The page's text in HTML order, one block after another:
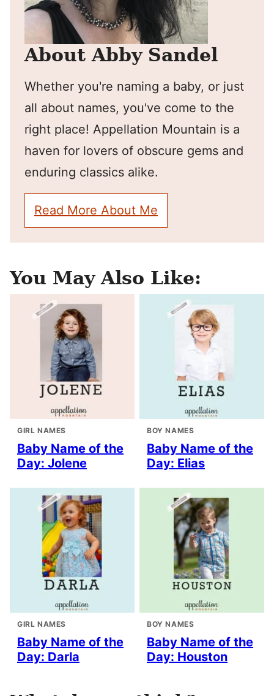
About Abby Sandel
Whether you're naming a baby, or just
all about names, you've come to the
right place! Appellation Mountain is a
haven for lovers of obscure gems and
enduring classics alike.
Read More About Me
You May Also Like:
GIRL NAMES
Baby Name of the
Day: Jolene
BOY NAMES
Baby Name of the
Day: Elias
GIRL NAMES
Baby Name of the
Day: Darla
BOY NAMES
Baby Name of the
Day: Houston